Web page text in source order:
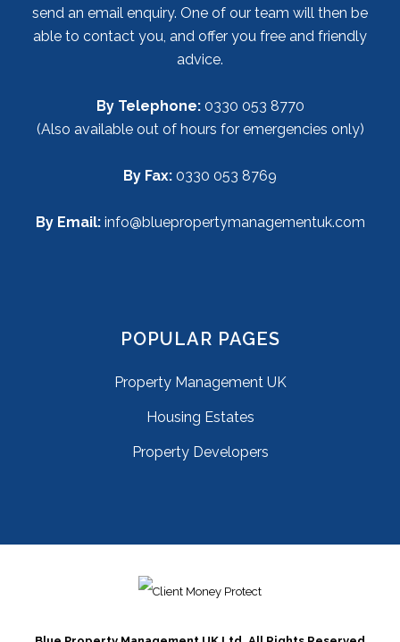
send an email enquiry. One of our team will then be
able to contact you, and offer you free and friendly
advice.
By Telephone: 0330 053 8770
(Also available out of hours for emergencies only)
By Fax: 0330 053 8769
By Email:info@bluepropertymanagementuk.com
POPULAR PAGES
Property Management UK
Housing Estates
Property Developers